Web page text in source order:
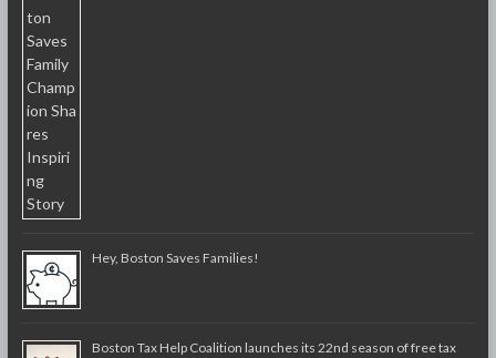
Hey, Boston Saves Families!
Boston Tax Help Coalition launches its 22nd season of free tax